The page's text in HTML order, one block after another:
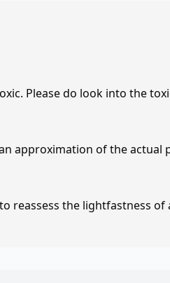
Please do look into the
approximation of the actual
reassess the lightfastness of